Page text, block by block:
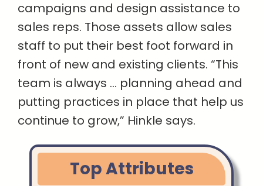
campaigns and design assistance to
sales reps. Those assets allow sales
staff to put their best foot forward in
front of new and existing clients. “This
team is always … planning ahead and
putting practices in place that help us
continue to grow,” Hinkle says.
Top Attributes